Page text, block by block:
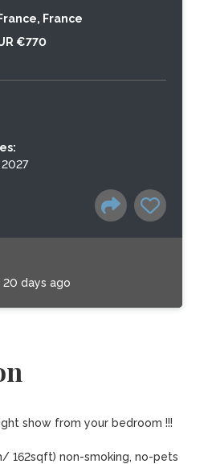
France
€770
20 days ago
show from your bedroom !!!
162sqft) non-smoking, no-pets